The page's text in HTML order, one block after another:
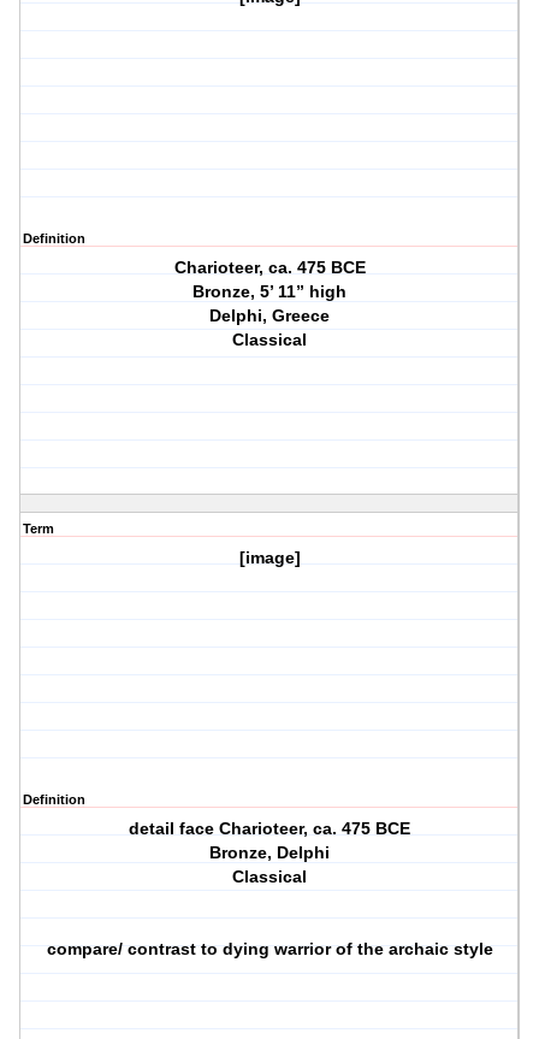
Definition
Charioteer, ca. 475 BCE
Bronze, 5’ 11” high
Delphi, Greece
Classical
Term
[image]
Definition
detail face Charioteer, ca. 475 BCE
Bronze, Delphi
Classical
compare/ contrast to dying warrior of the archaic style